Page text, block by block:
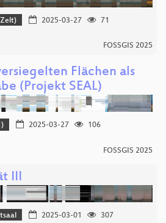
2025-03-27
71
FOSSGIS 2025
Flächen als
(Projekt SEAL)
2025-03-27
106
FOSSGIS 2025
III
2025-03-01
307